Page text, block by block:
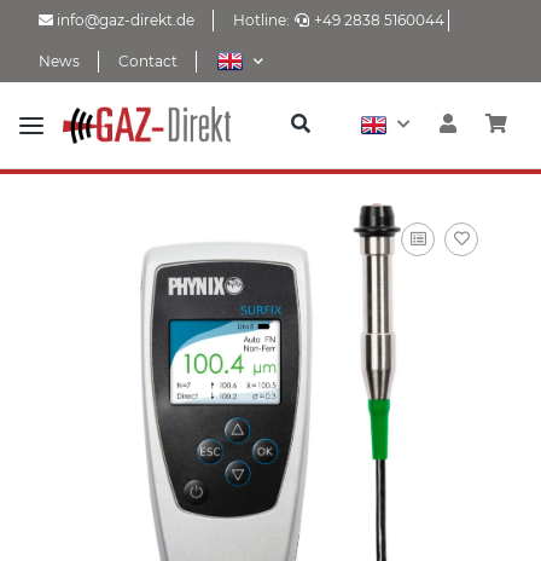
info@gaz-direkt.de Hotline: +49 2838 5160044
News Contact